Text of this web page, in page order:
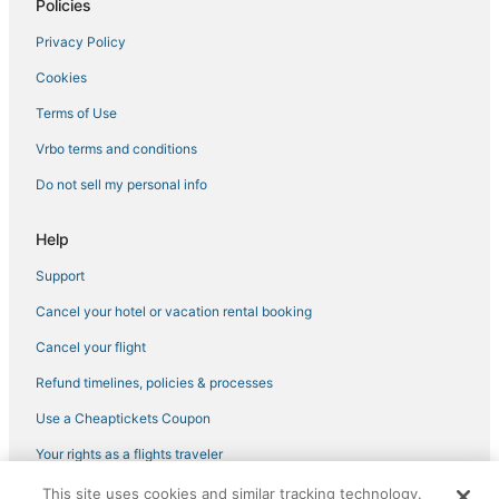
Hotels with Restaurants in Cathedral City
Guest Houses in La Quinta
Hotels near Palm Springs Intl.
B&B in Pioneertown
Condo Resorts in Cabazon
Rv Parks in Indian Wells
Guest Houses in Desert Hot Springs
Romantic Getaways & Hotels in Rancho Mirage
Hotels near Cathedral Canyon Golf Club
Hotels with Free Breakfast in Indian Wells
Spa Resorts & in Indian Wells
Palm Springs Hotels
Palm Desert Hotels
Policies
Privacy Policy
Cookies
Terms of Use
Vrbo terms and conditions
Do not sell my personal info
Help
Support
Cancel your hotel or vacation rental booking
Cancel your flight
Refund timelines, policies & processes
Use a Cheaptickets Coupon
Your rights as a flights traveler
This site uses cookies and similar tracking technology.